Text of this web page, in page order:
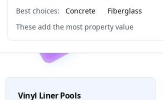
Best choices: Concrete
Fiberglass
These add the most property value
Vinyl Liner Pools